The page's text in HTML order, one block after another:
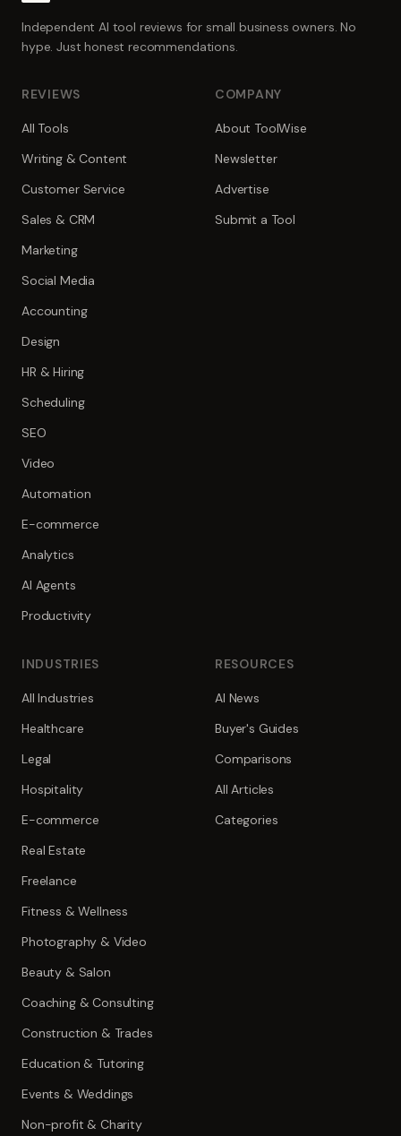
Independent AI tool reviews for small business owners. No
hype. Just honest recommendations.
REVIEWS
All Tools
Writing & Content
Customer Service
Sales & CRM
Marketing
Social Media
Accounting
Design
HR & Hiring
Scheduling
SEO
Video
Automation
E-commerce
Analytics
AI Agents
Productivity
COMPANY
About ToolWise
Newsletter
Advertise
Submit a Tool
INDUSTRIES
All Industries
Healthcare
Legal
Hospitality
E-commerce
Real Estate
Freelance
Fitness & Wellness
Photography & Video
Beauty & Salon
Coaching & Consulting
Construction & Trades
Education & Tutoring
Events & Weddings
Non-profit & Charity
RESOURCES
AI News
Buyer's Guides
Comparisons
All Articles
Categories